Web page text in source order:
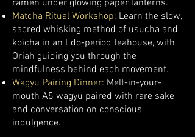
ramen under glowing paper lanterns.
Matcha Ritual Workshop: Learn the slow,
sacred whisking method of usucha and
koicha in an Edo-period teahouse, with
Oriah guiding you through the
mindfulness behind each movement.
Wagyu Pairing Dinner: Melt-in-your-
mouth A5 wagyu paired with rare sake
and conversation on conscious
indulgence.